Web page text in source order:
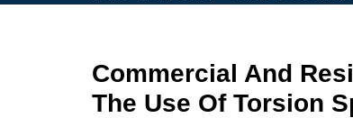
Commercial And
The Use Of Torsion